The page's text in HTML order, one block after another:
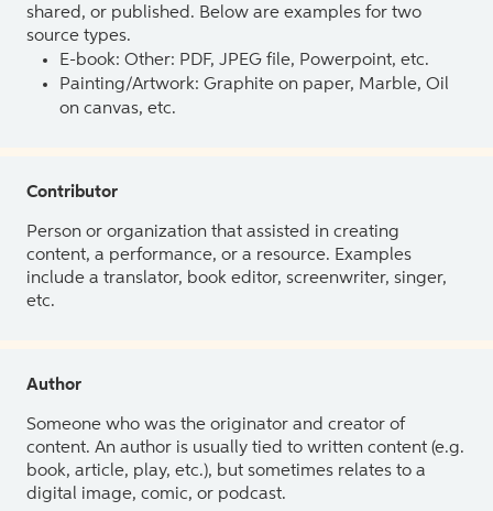
shared, or published. Below are examples for two
source types.
E-book: Other: PDF, JPEG file, Powerpoint, etc.
Painting/Artwork: Graphite on paper, Marble, Oil
on canvas, etc.
Contributor
Person or organization that assisted in creating
content, a performance, or a resource. Examples
include a translator, book editor, screenwriter, singer,
etc.
Author
Someone who was the originator and creator of
content. An author is usually tied to written content (e.g.
book, article, play, etc.), but sometimes relates to a
digital image, comic, or podcast.